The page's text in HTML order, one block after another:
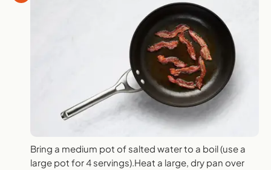
Bring a medium pot of salted water to a boil (use a
large pot for 4 servings).Heat a large, dry pan over